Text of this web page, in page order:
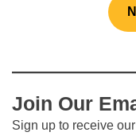
Join Our
Sign up to receive